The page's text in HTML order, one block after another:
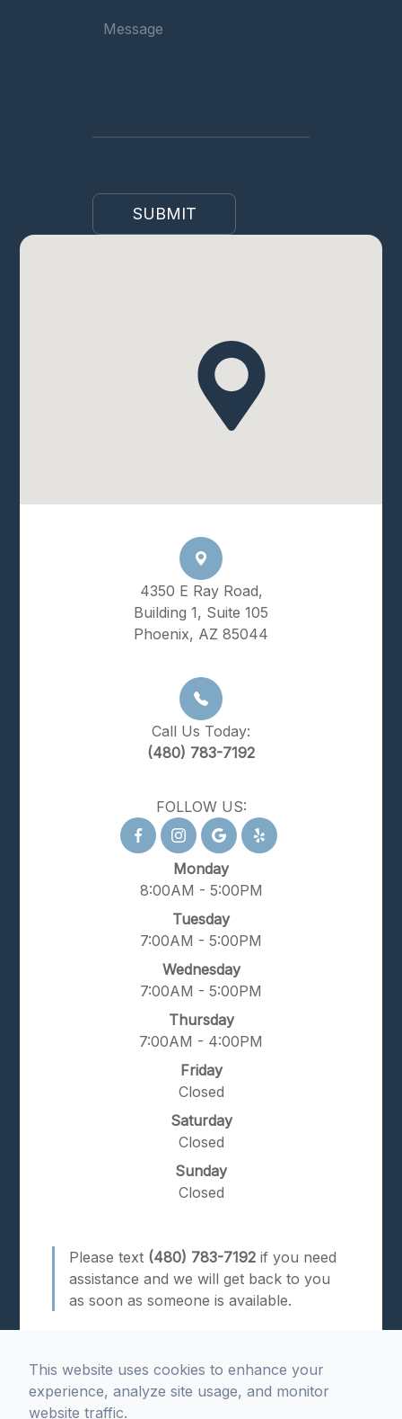
4350 E Ray Road,
Building 1, Suite 105
Phoenix, AZ 85044
Call Us Today:
(480) 783-7192
FOLLOW US:
Monday
8:00AM - 5:00PM
Tuesday
7:00AM - 5:00PM
Wednesday
7:00AM - 5:00PM
Thursday
7:00AM - 4:00PM
Friday
Closed
Saturday
Closed
Sunday
Closed
Please text (480) 783-7192 if you need
assistance and we will get back to you
as soon as someone is available.
This website uses cookies to enhance your
experience, analyze site usage, and monitor
website traffic.